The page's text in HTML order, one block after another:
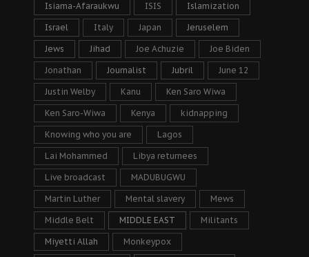
Isiama-Afaraukwu ISIS Islamization
Israel Italy Japan Jeruselem
Jews Jihad Joe Achuzie Joe Biden
Jonathan Journalist Jubril June 12
Justin Welby Kanu Ken Saro Wiwa
Ken Saro-Wiwa Kenya kidnapping
Knowing who you are Lagos
Lai Mohammed Libya returnees
Live broadcast MADUBUGWU
Martin Luther Mental slavery Mews
Middle Belt MIDDLE EAST Militants
Miyetti Allah Monkeypox